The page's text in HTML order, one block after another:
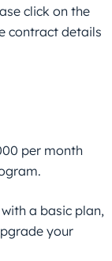
click on the
contract details
per month
a basic plan,
your